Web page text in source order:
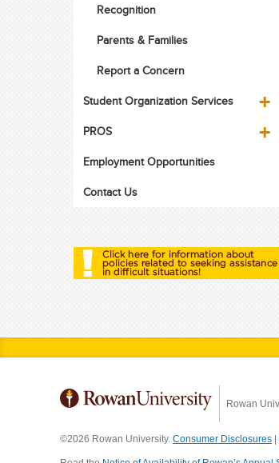
Recognition
Parents & Families
Report a Concern
Student Organization Services
PROS
Employment Opportunities
Contact Us
Rowan
©2026 Rowan University. Consumer Disclosures